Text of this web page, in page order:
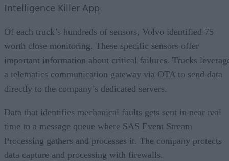
Intelligence Killer App
Of each truck’s hundreds of sensors, Volvo identified 75
worth close monitoring. These specific sensors offer
important information about critical failures. Trucks
a telematics communication gateway via OTA to send data
directly to the company’s dedicated servers.
Data that identifies mechanical faults gets sent in near real
time to a message queue where SAS Event Stream
Processing gathers and processes it. The company protects
data capture and processing with firewalls.